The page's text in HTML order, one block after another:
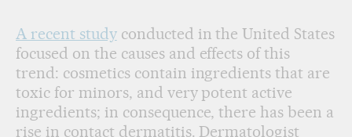
A recent studyconducted in the United States
focused on the causes and effects of this
trend: cosmetics contain ingredients that are
toxic for minors, and very potent active
ingredients; in consequence, there has been a
rise in contact dermatitis. Dermatologist